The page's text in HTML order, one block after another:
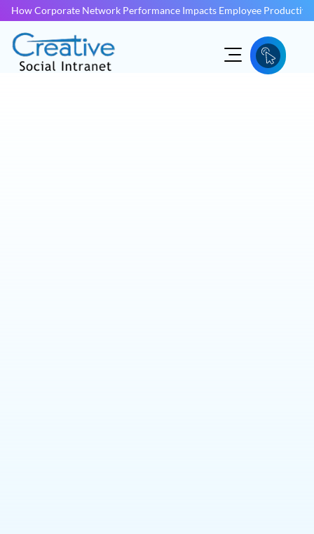
How Corporate Network Performance Impacts Employee